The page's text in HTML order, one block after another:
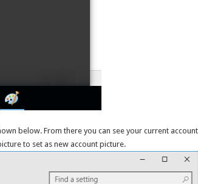
below. From there you can see your current
to set as new account picture.